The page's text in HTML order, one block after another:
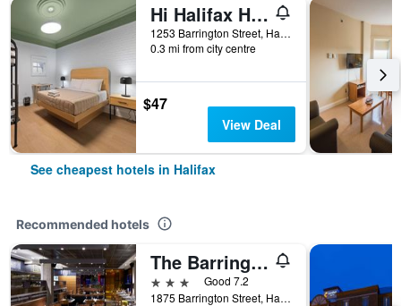
Hi Halifax Heritage House Hostel
1253 Barrington Street, Halifax, NS, Canada
0.3 mi from city centre
$47
View Deal
See cheapest hotels in Halifax
Recommended hotels
The Barrington Hotel
3 stars
Good 7.2
1875 Barrington Street, Halifax, NS, Canada